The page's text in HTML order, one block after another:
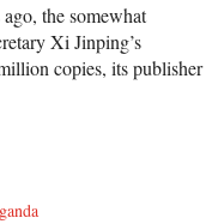
the somewhat
Xi Jinping’s
copies, its publisher